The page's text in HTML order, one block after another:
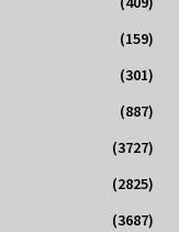
(159)
(301)
(887)
(3727)
(2825)
(3687)